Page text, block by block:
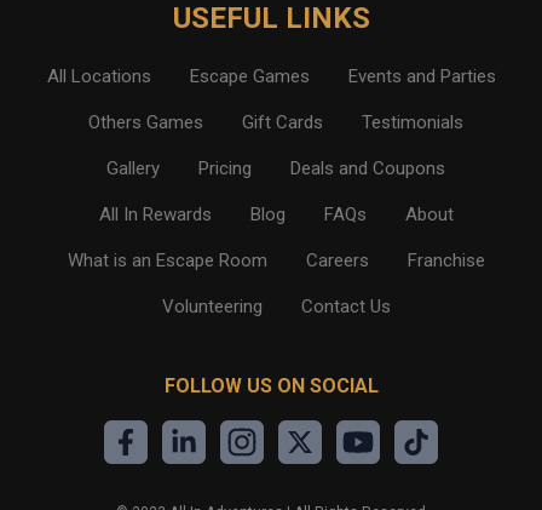
USEFUL LINKS
All Locations Escape Games Events and Parties
Others Games Gift Cards Testimonials
Gallery Pricing Deals and Coupons
All In Rewards Blog FAQs About
What is an Escape Room Careers Franchise
Volunteering Contact Us
FOLLOW US ON SOCIAL